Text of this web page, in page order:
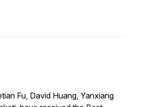
Fu, David Huang, Yanxiang